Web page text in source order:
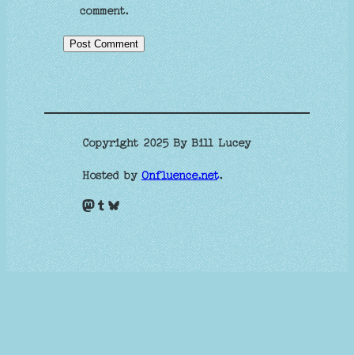
comment.
Copyright 2025 By Bill Lucey
Hosted byOnfluence.net.
Mastodon Tumblr Bluesky